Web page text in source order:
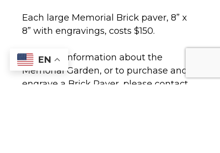
Each large Memorial Brick paver, 8” x
8” with engravings, costs $150.
For more information about the
Memorial Garden, or to purchase and
engrave a Brick Paver, please contact
EN